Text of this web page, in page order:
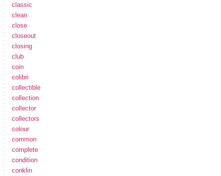
classic
clean
close
closeout
closing
club
coin
colibri
collectible
collection
collector
collectors
colour
common
complete
condition
conklin